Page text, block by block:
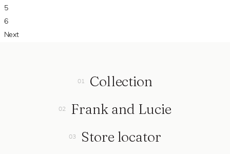
5
6
Next
Collection
Frank and Lucie
Store locator